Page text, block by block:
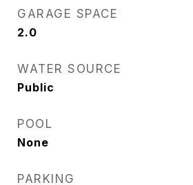
GARAGE SPACE
2.0
WATER SOURCE
Public
POOL
None
PARKING